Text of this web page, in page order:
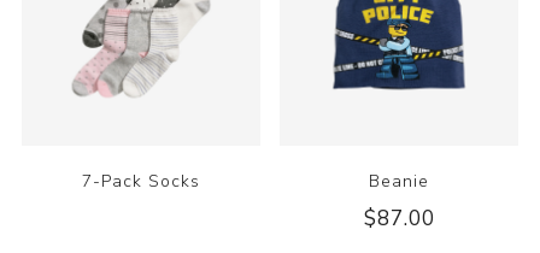
7-Pack Socks Beanie
$87.00